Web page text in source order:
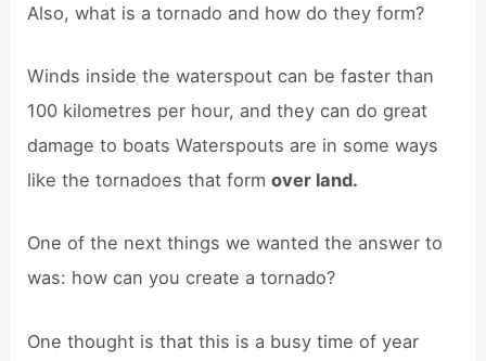
Also, what is a tornado and how do they form?
Winds inside the waterspout can be faster than
100 kilometres per hour, and they can do great
damage to boats Waterspouts are in some ways
like the tornadoes that formover land.
One of the next things we wanted the answer to
was: how can you create a tornado?
One thought is that this is a busy time of year